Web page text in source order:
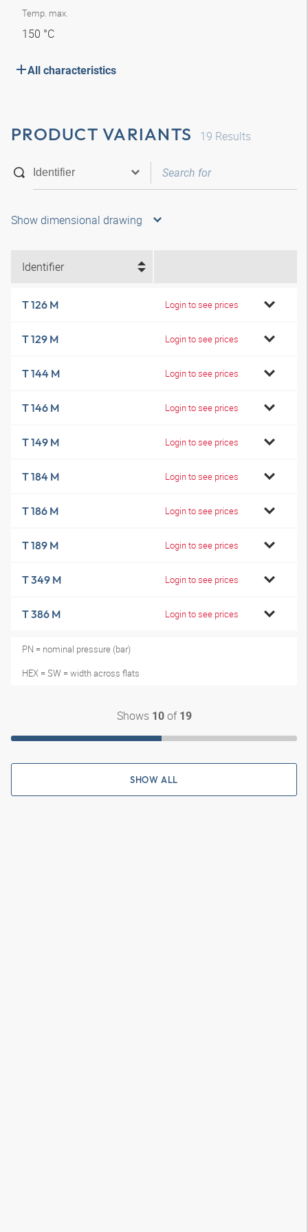
Temp. max.
150 °C
All characteristics
PRODUCT VARIANTS 19 Results
Show dimensional drawing
Identifier
T 126 M Login to see prices
T 129 M Login to see prices
T 144 M Login to see prices
T 146 M Login to see prices
T 149 M Login to see prices
T 184 M Login to see prices
T 186 M Login to see prices
T 189 M Login to see prices
T 349 M Login to see prices
T 386 M Login to see prices
PN = nominal pressure (bar)
HEX = SW = width across flats
Shows 10of 19
SHOW ALL